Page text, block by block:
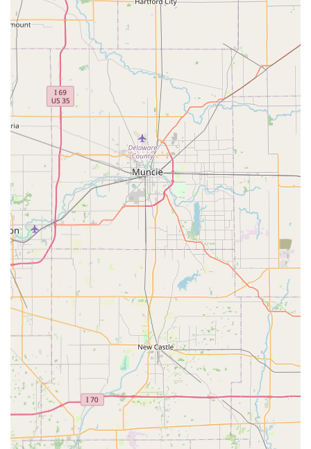
compassionate approach, even in difficult situations.
Comprehensive care extends to important preventative
services like Flea and Tick Medications, which are
critical in the Kentucky region.
These features underscore a commitment to both high-
quality medical practice and exceptional client service.
Contact Information
For Kentucky residents looking to schedule a visit or
inquire about their pet’s health, the practice is easily
reachable by phone. They encourage new and existing
clients to call ahead to secure an appointment time,
ensuring your pet is seen promptly and efficiently.
Address:
2411 KY-53, La Grange, KY 40031, USA
Phone:
Mobile Phone:
+1 502-225-0606
What is Worth Choosing
Choosing a local veterinarian is a critical decision for any
pet owner in Oldham County. What makes Oldham County
Veterinary Services, LLC a strong choice for your beloved
companion?
The core value of this practice is the blend of professional,
medically-sound services with a deeply compassionate
delivery. The team, including dedicated veterinarians like
Dr. Lyle and Dr. Chick (as mentioned by grateful clients), is
known for taking time to explain conditions and
treatments, ensuring that pet owners are informed